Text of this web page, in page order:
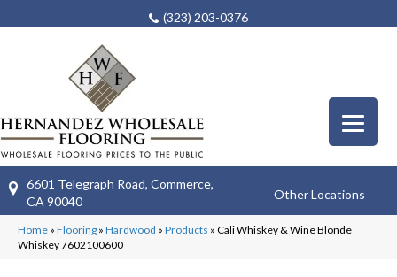
(323) 203-0376
6601 Telegraph Road, Commerce,
CA 90040
Other Locations
Home » Flooring » Hardwood » Products » Cali Whiskey & Wine Blonde
Whiskey 7602100600